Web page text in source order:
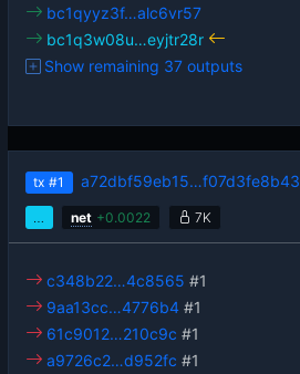
bc1qyyz3f…alc6vr57
bc1q3w08u…eyjtr28r
Show remaining 37 outputs
tx #1 a72dbf59eb15…f07d3fe8b43
net +0.0022 7K
c348b22…4c8565 #1
9aa13cc…4776b4 #1
61c9012…210c9c #1
a9726c2…d952fc #1